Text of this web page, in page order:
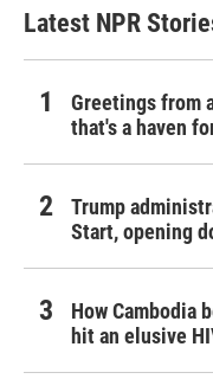
Latest NPR
Greetings from
that's a haven
Trump
Start, opening
How Cambodia
hit an elusive